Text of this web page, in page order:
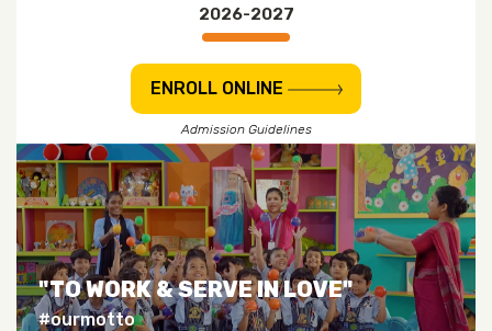
"TO WORK & SERVE IN LOVE"
#ourmotto
2026-2027
ENROLL ONLINE
Admission Guidelines